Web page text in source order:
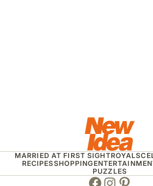
MARRIED AT FIRST SIGHTROYALS
RECIPESSHOPPING
PUZZLES
Facebook
Instagram
Pinterest